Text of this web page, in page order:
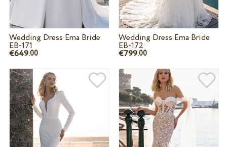
Wedding Dress Ema Bride
EB-171
€649.00
Wedding Dress Ema Bride
EB-172
€799.00